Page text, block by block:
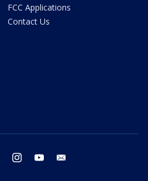
FCC Applications
Contact Us
twitter instagram youtube